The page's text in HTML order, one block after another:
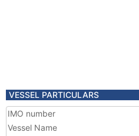
VESSEL PARTICULARS
IMO number
Vessel Name